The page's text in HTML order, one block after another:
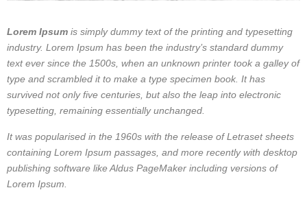
Lorem Ipsum is simply dummy text of the printing and typesetting
industry. Lorem Ipsum has been the industry’s standard dummy
text ever since the 1500s, when an unknown printer took a galley of
type and scrambled it to make a type specimen book. It has
survived not only five centuries, but also the leap into electronic
typesetting, remaining essentially unchanged.
It was popularised in the 1960s with the release of Letraset sheets
containing Lorem Ipsum passages, and more recently with desktop
publishing software like Aldus PageMaker including versions of
Lorem Ipsum.